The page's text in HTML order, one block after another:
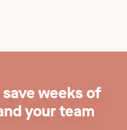
weeks of
your team